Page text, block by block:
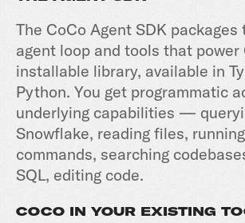
The CoCo Agent SDK packages
agent loop and tools that power
installable library, available in
Python. You get programmatic
underlying capabilities —
Snowflake, reading files,
commands, searching
SQL, editing code.
COCO IN YOUR EXISTING